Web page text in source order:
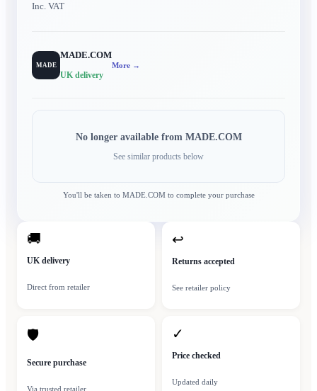
Inc. VAT
MADE
MADE.COM
UK delivery
More →
No longer available from MADE.COM
See similar products below
You'll be taken to MADE.COMto complete your purchase
🚚
UK delivery
Direct from retailer
↩
Returns accepted
See retailer policy
🛡
Secure purchase
Via trusted retailer
✓
Price checked
Updated daily